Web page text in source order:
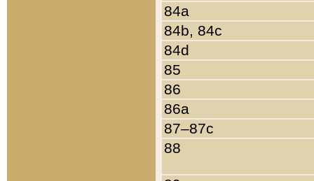
84a
84b, 84c
84d
85
86
86a
87–87c
88